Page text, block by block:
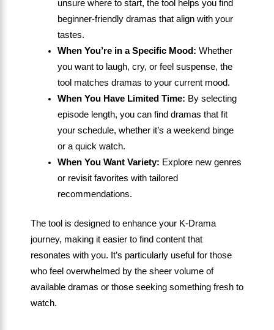
unsure where to start, the tool helps you find
beginner-friendly dramas that align with your
tastes.
When You’re in a Specific Mood: Whether
you want to laugh, cry, or feel suspense, the
tool matches dramas to your current mood.
When You Have Limited Time: By selecting
episode length, you can find dramas that fit
your schedule, whether it’s a weekend binge
or a quick watch.
When You Want Variety: Explore new genres
or revisit favorites with tailored
recommendations.
The tool is designed to enhance your K-Drama
journey, making it easier to find content that
resonates with you. It’s particularly useful for those
who feel overwhelmed by the sheer volume of
available dramas or those seeking something fresh to
watch.